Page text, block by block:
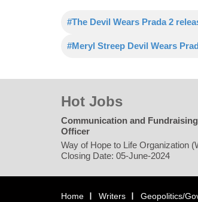
#The Devil Wears Prada 2
#Meryl Streep Devil Wears
Hot Jobs
Communication and Fundraising
Officer
Way of Hope to Life Organization
Closing Date: 05-June-2024
Home Writers Geopolitics/